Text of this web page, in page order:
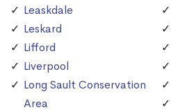
Leaskdale
Leskard
Lifford
Liverpool
Long Sault Conservation
Area